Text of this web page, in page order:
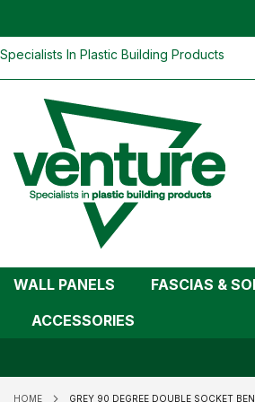
Skip
Specialists In Plastic Building Products
WALL PANELS FASCIAS &
ACCESSORIES
HOME GREY 90 DEGREE DOUBLE SOCKET
Grey 90 degree